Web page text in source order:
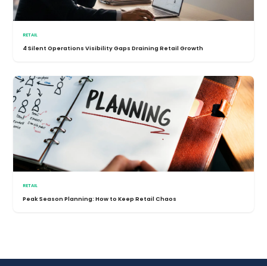
RETAIL
4 Silent Operations Visibility Gaps Draining Retail Growth
RETAIL
Peak Season Planning: How to Keep Retail Chaos